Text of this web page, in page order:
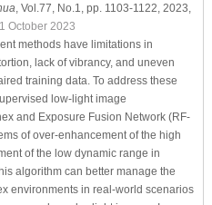
, Vol.77, No.1, pp. 1103-1122, 2023,
October 2023
methods have limitations in
lack of vibrancy, and uneven
training data. To address these
low-light image
and Exposure Fusion Network (RF-
of over-enhancement of the high
of the low dynamic range in
algorithm can better manage the
environments in real-world scenarios